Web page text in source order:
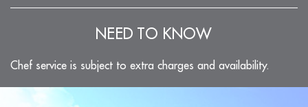
NEED TO KNOW
Chef service is subject to extra charges and availability.